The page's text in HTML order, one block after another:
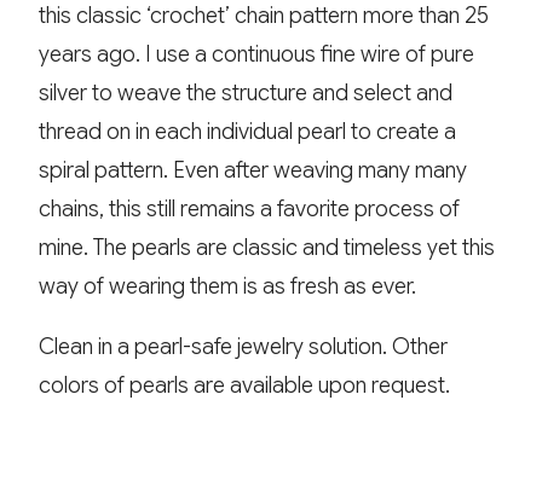
this classic ‘crochet’ chain pattern more than 25
years ago. I use a continuous fine wire of pure
silver to weave the structure and select and
thread on in each individual pearl to create a
spiral pattern. Even after weaving many many
chains, this still remains a favorite process of
mine. The pearls are classic and timeless yet this
way of wearing them is as fresh as ever.
Clean in a pearl-safe jewelry solution. Other
colors of pearls are available upon request.